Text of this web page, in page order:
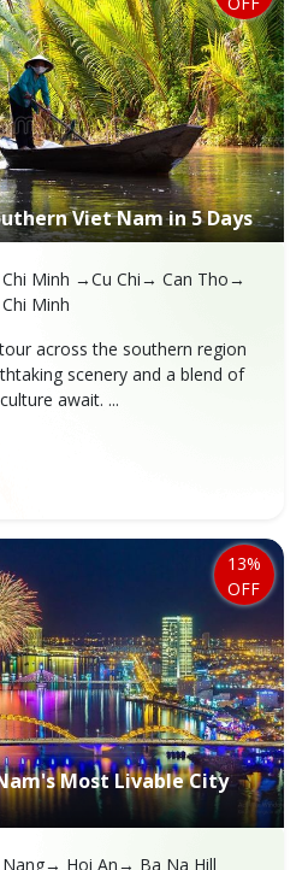
Viet Nam in 5 Days
Chi Minh →Cu Chi→ Can Tho→
Minh
across the southern region
scenery and a blend of
await. ...
Most Livable City
13%
OFF
Nang→ Hoi An→ Ba Na Hill